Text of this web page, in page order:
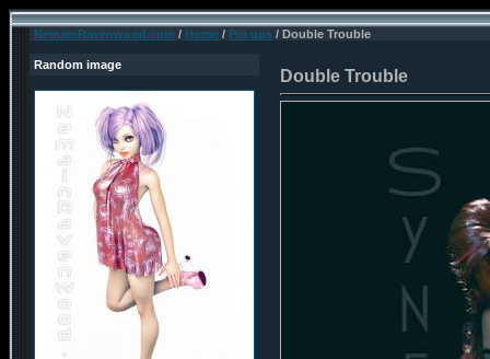
NemainRavenwood.com / Home / Pin ups / Double Trouble
Random image
Double Trouble